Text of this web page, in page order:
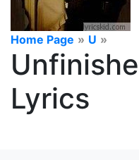
Home Page » U »
Lyrics